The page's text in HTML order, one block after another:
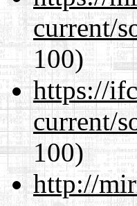
current/
100)
https://
current/
100)
http://